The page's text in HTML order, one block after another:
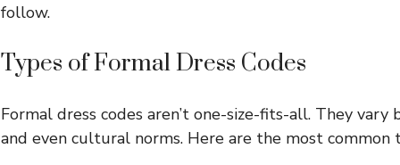
follow.
Types of Formal Dress Codes
Formal dress codes aren’t one-size-fits-all. They vary
and even cultural norms. Here are the most common